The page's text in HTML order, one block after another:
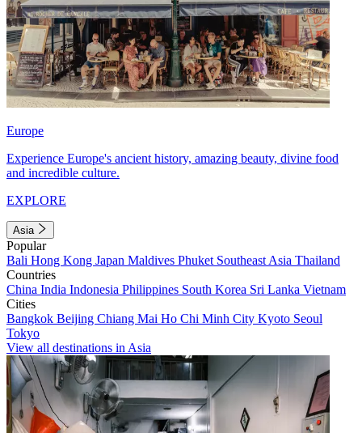
Europe
Experience Europe's ancient history, amazing beauty, divine food
and incredible culture.
EXPLORE
Asia
Popular
Bali Hong Kong Japan Maldives Phuket Southeast Asia Thailand
Countries
China India Indonesia Philippines South Korea Sri Lanka Vietnam
Cities
Bangkok Beijing Chiang Mai Ho Chi Minh City Kyoto Seoul
Tokyo
View all destinations in Asia